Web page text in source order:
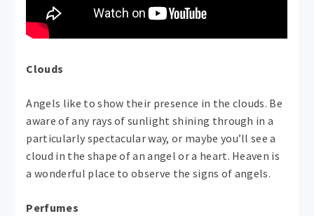
Clouds
Angels like to show their presence in the clouds. Be
aware of any rays of sunlight shining through in a
particularly spectacular way, or maybe you’ll see a
cloud in the shape of an angel or a heart. Heaven is
a wonderful place to observe the signs of angels.
Perfumes